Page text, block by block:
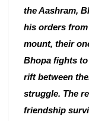
the Aashram,
his orders
mount, their
Bhopa fights
rift between
struggle. The
friendship